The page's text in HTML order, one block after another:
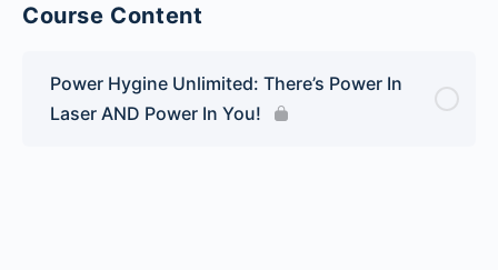
Course Content
Power Hygine Unlimited: There’s Power In
Laser AND Power In You!